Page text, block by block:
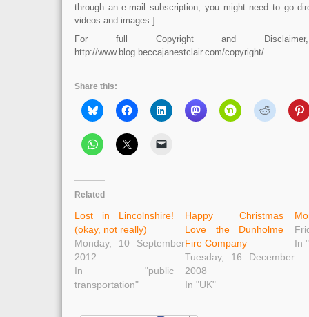
through an e-mail subscription, you might need to go
videos and images.]
For full Copyright and
http://www.blog.beccajanestclair.com/copyright/
Share this:
Related
Lost in Lincolnshire!
(okay, not really)
Monday, 10 September
2012
In "public
transportation"
Happy Christmas
Love the Dunholme
Fire Company
Tuesday, 16 December
2008
In "UK"
In